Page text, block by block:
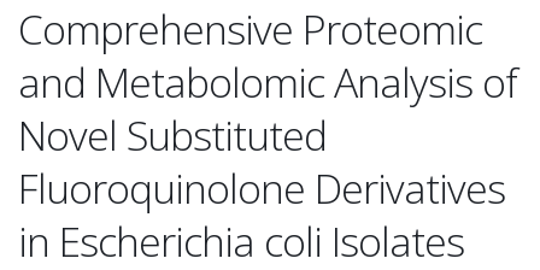
Comprehensive Proteomic
and Metabolomic Analysis of
Novel Substituted
Fluoroquinolone Derivatives
in Escherichia coli Isolates